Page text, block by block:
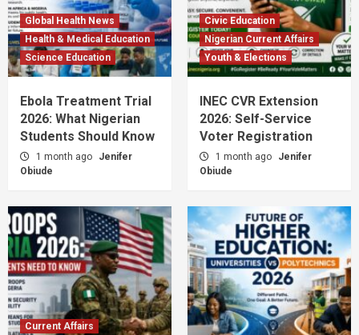
Global Health News
Health & Medical Education
Science Education
Ebola Treatment Trial
2026: What Nigerian
Students Should Know
1 month ago
Jenifer
Obiude
Civic Education
Nigerian Current Affairs
Youth & Elections
INEC CVR Extension
2026: Self-Service
Voter Registration
1 month ago
Jenifer
Obiude
Current Affairs